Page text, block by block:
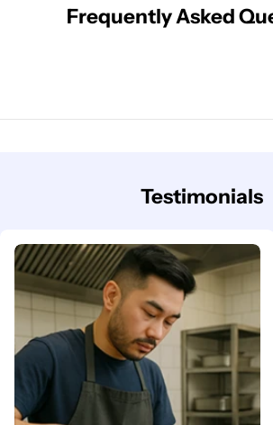
Frequently Asked
Testimonials